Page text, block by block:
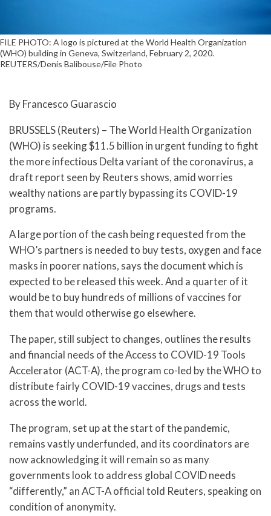
FILE PHOTO: A logo is pictured at the World Health Organization
(WHO) building in Geneva, Switzerland, February 2, 2020.
REUTERS/Denis Balibouse/File Photo
By Francesco Guarascio
BRUSSELS (Reuters) – The World Health Organization
(WHO) is seeking $11.5 billion in urgent funding to fight
the more infectious Delta variant of the coronavirus, a
draft report seen by Reuters shows, amid worries
wealthy nations are partly bypassing its COVID-19
programs.
A large portion of the cash being requested from the
WHO’s partners is needed to buy tests, oxygen and face
masks in poorer nations, says the document which is
expected to be released this week. And a quarter of it
would be to buy hundreds of millions of vaccines for
them that would otherwise go elsewhere.
The paper, still subject to changes, outlines the results
and financial needs of the Access to COVID-19 Tools
Accelerator (ACT-A), the program co-led by the WHO to
distribute fairly COVID-19 vaccines, drugs and tests
across the world.
The program, set up at the start of the pandemic,
remains vastly underfunded, and its coordinators are
now acknowledging it will remain so as many
governments look to address global COVID needs
“differently,” an ACT-A official told Reuters, speaking on
condition of anonymity.